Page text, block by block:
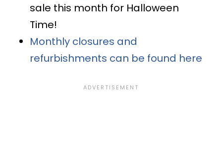
sale this month for Halloween
Time!
Monthly closures and
refurbishments can be found here